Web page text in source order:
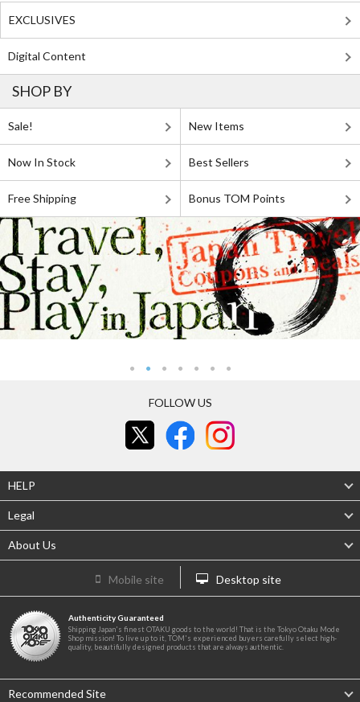
EXCLUSIVES
Digital Content
SHOP BY
Sale! New Items
Now In Stock Best Sellers
Free Shipping Bonus TOM Points
FOLLOW US
HELP
Legal
About Us
Mobile site Desktop site
Authenticity Guaranteed
Shipping Japan's finest OTAKU goods to the world! That is the Tokyo Otaku Mode
Shop mission! To live up to it, TOM's experienced buyers carefully select high-
quality, beautifully designed products that are always authentic.
Recommended Site